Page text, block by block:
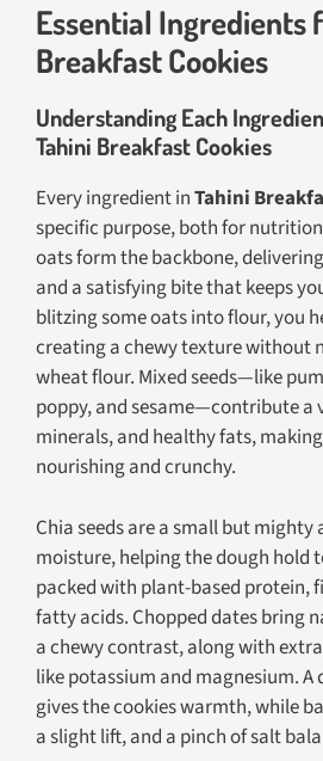
Essential Ingredients
Breakfast Cookies
Understanding Each
Tahini Breakfast Cookies
Every ingredient inTahini
specific purpose, both for
oats form the backbone,
and a satisfying bite that keeps
blitzing some oats into flour, you
creating a chewy texture without
wheat flour. Mixed seeds—like
poppy, and sesame—contribute a
minerals, and healthy fats,
nourishing and crunchy.
Chia seeds are a small but
moisture, helping the dough hold
packed with plant-based protein,
fatty acids. Chopped dates bring
a chewy contrast, along with
like potassium and magnesium. A
gives the cookies warmth, while
a slight lift, and a pinch of salt